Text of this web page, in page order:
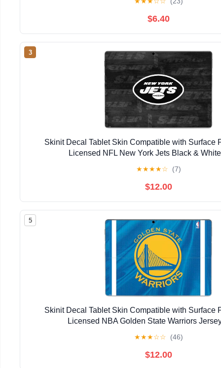
$6.40
3
Skinit Decal Tablet Skin Compatible with Surface
Licensed NFL New York Jets Black &
★★★★☆ (7)
$12.00
5
Skinit Decal Tablet Skin Compatible with Surface
Licensed NBA Golden State Warriors
★★★☆☆ (46)
$12.00